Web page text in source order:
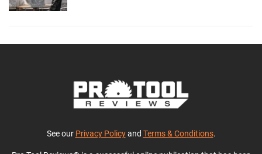
See our Privacy Policyand Terms & Conditions.